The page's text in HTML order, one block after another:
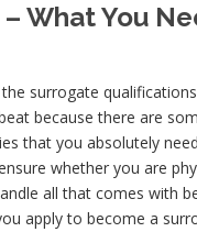
What You
surrogate
because there are
that you absolutely
whether you are
all that comes with
apply to become a